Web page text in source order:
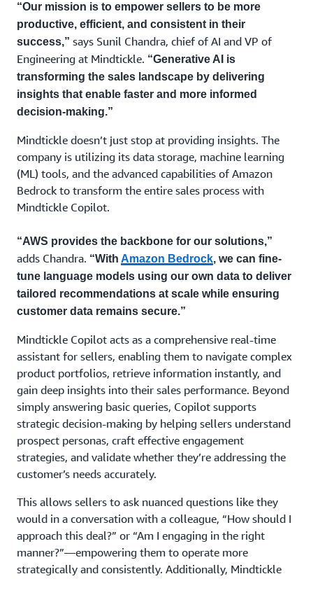
“Our mission is to empower sellers to be more
productive, efficient, and consistent in their
success,” says Sunil Chandra, chief of AI and VP of
Engineering at Mindtickle. “Generative AI is
transforming the sales landscape by delivering
insights that enable faster and more informed
decision-making.”
Mindtickle doesn’t just stop at providing insights. The
company is utilizing its data storage, machine learning
(ML) tools, and the advanced capabilities of Amazon
Bedrock to transform the entire sales process with
Mindtickle Copilot.
“AWS provides the backbone for our solutions,”
adds Chandra. “With Amazon Bedrock, we can fine-
tune language models using our own data to deliver
tailored recommendations at scale while ensuring
customer data remains secure.”
Mindtickle Copilot acts as a comprehensive real-time
assistant for sellers, enabling them to navigate complex
product portfolios, retrieve information instantly, and
gain deep insights into their sales performance. Beyond
simply answering basic queries, Copilot supports
strategic decision-making by helping sellers understand
prospect personas, craft effective engagement
strategies, and validate whether they’re addressing the
customer’s needs accurately.
This allows sellers to ask nuanced questions like they
would in a conversation with a colleague, “How should I
approach this deal?” or “Am I engaging in the right
manner?”—empowering them to operate more
strategically and consistently. Additionally, Mindtickle